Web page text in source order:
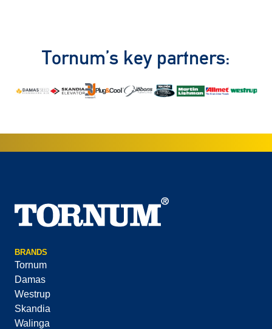
Tornum’s key partners:
BRANDS
Tornum
Damas
Westrup
Skandia
Walinga